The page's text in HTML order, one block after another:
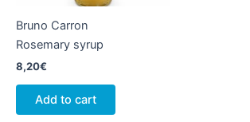
Bruno Carron
Rosemary syrup
8,20€
Add to cart